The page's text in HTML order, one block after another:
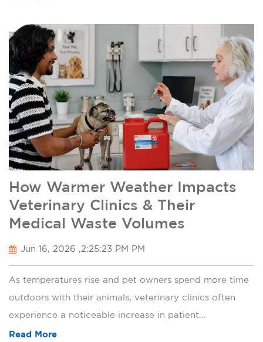
How Warmer Weather Impacts
Veterinary Clinics & Their
Medical Waste Volumes
Jun 16, 2026 ,2:25:23 PM PM
As temperatures rise and pet owners spend more time
outdoors with their animals, veterinary clinics often
experience a noticeable increase in patient...
Read More